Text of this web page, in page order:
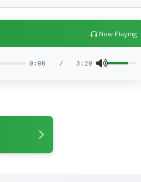
Now Playing
0:00 / 3:20